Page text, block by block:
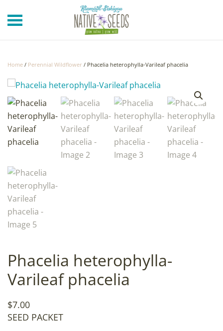
Skip to main content
Home / Perennial Wildflower / Phacelia heterophylla-Varileaf phacelia
Phacelia heterophylla-
Varileaf phacelia
$7.00
SEED PACKET